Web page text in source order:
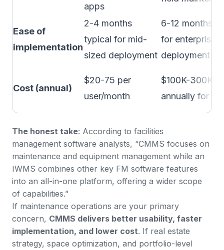
apps
Ease of
implementation
2-4 months
typical for mid-
sized deployment
6-12 months
for enterprise
deployment
Cost (annual)
$20-75 per
user/month
$100K-300K+
annually for
The honest take: According to facilities
management software analysts, “CMMS focuses on
maintenance and equipment management while an
IWMS combines other key FM software features
into an all-in-one platform, offering a wider scope
of capabilities.”
If maintenance operations are your primary
concern, CMMS delivers better usability, faster
implementation, and lower cost. If real estate
strategy, space optimization, and portfolio-level